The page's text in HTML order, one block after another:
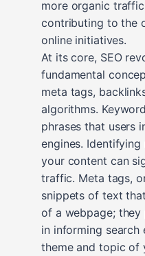
more organic
contributing to the
online initiatives.
At its core, SEO
fundamental
meta tags,
algorithms.
phrases that users
engines.
your content can
traffic. Meta tags,
snippets of text
of a webpage;
in informing search
theme and topic of